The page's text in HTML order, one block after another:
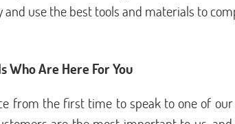
use the best tools and materials to
Who Are Here For You
from the first time to speak to one of